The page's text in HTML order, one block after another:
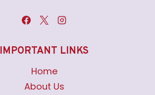
IMPORTANT LINKS
Home
About Us